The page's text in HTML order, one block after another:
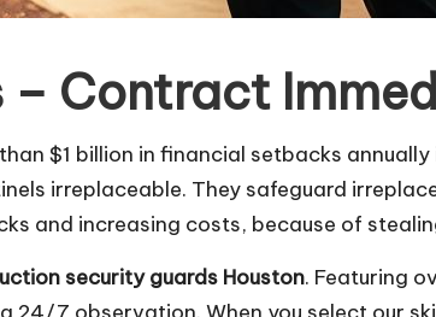
– Contract
$1 billion in financial setbacks annually
irreplaceable. They safeguard
and increasing costs, because of
security guards Houston. Featuring